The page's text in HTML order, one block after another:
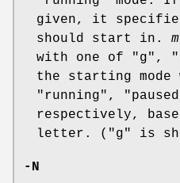
given, it specifies
should start in.
with one of
"g" ,
the starting
"running" ,
respectively,
letter. ( "g" is
-N